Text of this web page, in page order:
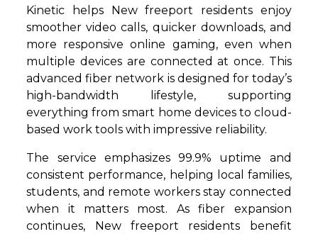
Kinetic helps New freeport residents enjoy
smoother video calls, quicker downloads, and
more responsive online gaming, even when
multiple devices are connected at once. This
advanced fiber network is designed for today’s
high-bandwidth lifestyle, supporting
everything from smart home devices to cloud-
based work tools with impressive reliability.
The service emphasizes 99.9% uptime and
consistent performance, helping local families,
students, and remote workers stay connected
when it matters most. As fiber expansion
continues, New freeport residents benefit